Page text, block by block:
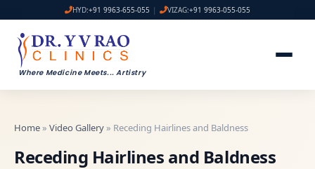
HYD:+91 9963-655-055 | VIZAG:+91 9963-055-055
Where Medicine Meets... Artistry
Home» Video Gallery» Receding Hairlines and Baldness
Receding Hairlines and Baldness